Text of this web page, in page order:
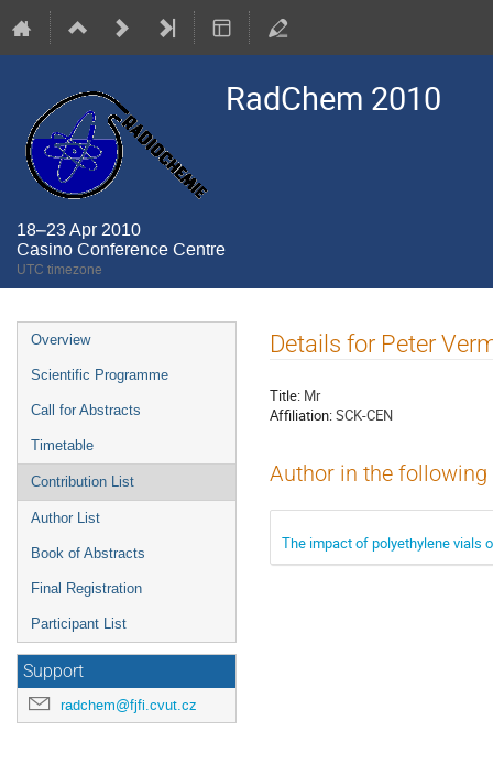
RadChem 2010
18–23 Apr 2010
Casino Conference Centre
UTC timezone
Event
menu
Overview
Scientific Programme
Call for Abstracts
Timetable
Contribution List
Author List
Book of Abstracts
Final Registration
Participant List
Support
radchem@fjfi.cvut.cz
Details for Peter
Title: Mr
Affiliation:SCK-CEN
Author in the
The impact of polyethylene vials